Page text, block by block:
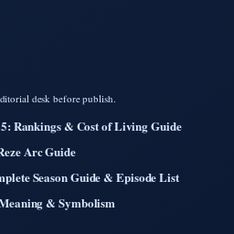
desk before publish.
Rankings & Cost of Living Guide
Arc Guide
Season Guide & Episode List
& Symbolism